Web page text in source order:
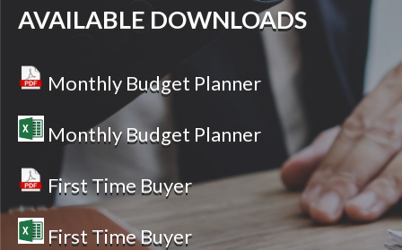
AVAILABLE DOWNLOADS
Monthly Budget Planner
Monthly Budget Planner
First Time Buyer
First Time Buyer